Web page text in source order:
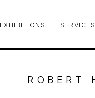
EXHIBITIONS SERVICES
ROBERT